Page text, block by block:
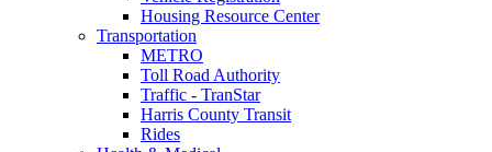
Housing Resource Center
Transportation
METRO
Toll Road Authority
Traffic - TranStar
Harris County Transit
Rides